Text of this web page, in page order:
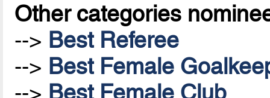
Other categories
--> Best Referee
--> Best Female